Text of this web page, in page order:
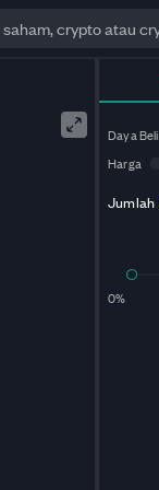
Daya Beli
Harga
Jumlah
0%